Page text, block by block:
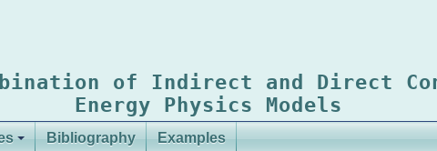
of Indirect and Direct
Energy Physics Models
Bibliography Examples